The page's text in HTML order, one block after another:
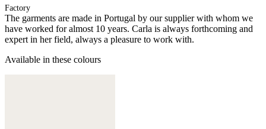
Factory
The garments are made in Portugal by our supplier with whom we
have worked for almost 10 years. Carla is always forthcoming and
expert in her field, always a pleasure to work with.
Available in these colours